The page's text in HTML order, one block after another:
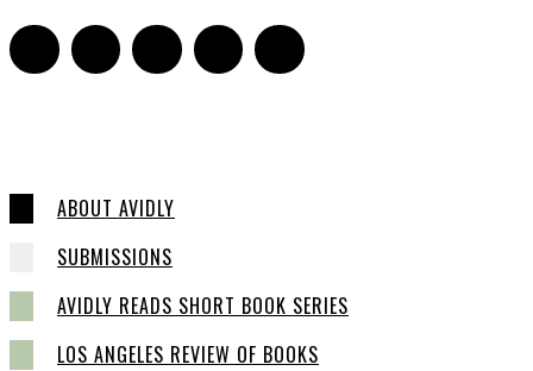
ABOUT AVIDLY
SUBMISSIONS
AVIDLY READS SHORT BOOK SERIES
LOS ANGELES REVIEW OF BOOKS